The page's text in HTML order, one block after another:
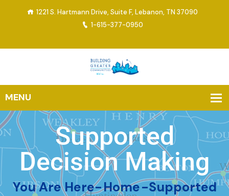
1221 S. Hartmann Drive, Suite F, Lebanon, TN 37090
1-615-377-0950
Supported
Decision Making
You Are Here-Home-Supported